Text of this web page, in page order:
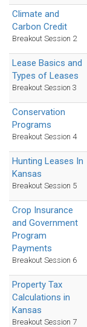
Climate and
Carbon Credit
Breakout Session 2
Lease Basics and
Types of Leases
Breakout Session 3
Conservation
Programs
Breakout Session 4
Hunting Leases In
Kansas
Breakout Session 5
Crop Insurance
and Government
Program
Payments
Breakout Session 6
Property Tax
Calculations in
Kansas
Breakout Session 7